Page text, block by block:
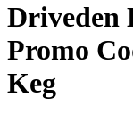
Driveden
Promo
Keg